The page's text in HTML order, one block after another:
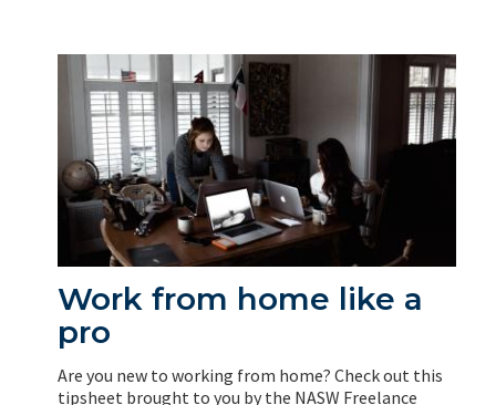
Work from home like a
pro
Are you new to working from home? Check out this
tipsheet brought to you by the NASW Freelance